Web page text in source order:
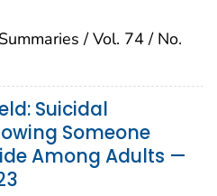
/ Vol. 74 / No.
Suicidal
Someone
Among Adults —